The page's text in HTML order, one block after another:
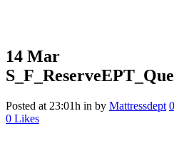
14 Mar
Posted at 23:01h in by Mattressdept
0 Likes